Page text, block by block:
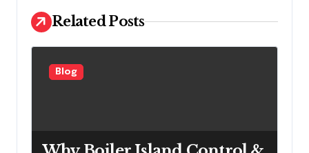
o
n
Related Posts
Blog